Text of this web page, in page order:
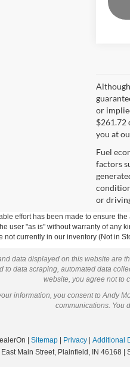
or
$261.72
you at
Fuel
factors
or
effort has been made to ensure
user "as is" without warranty of any
not currently in our inventory (Not in
data displayed on this website are
to data scraping, automated data
website, you agree not to
information, you consent to Andy
communications. You
| Sitemap | Privacy | Additional
Main Street, Plainfield, IN 46168 |